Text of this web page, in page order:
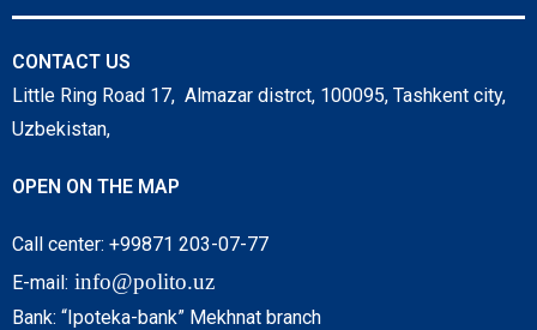
CONTACT US
Little Ring Road 17, Almazar distrct, 100095, Tashkent city,
Uzbekistan,
OPEN ON THE MAP
Call center: +99871 203-07-77
E-mail: info@polito.uz
Bank: “Ipoteka-bank” Mekhnat branch